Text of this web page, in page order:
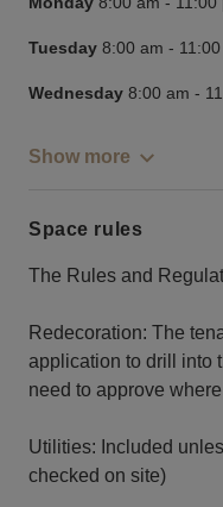
Tuesday 8:00 am -
Wednesday 8:00 am -
Show more
Space rules
The Rules and
Redecoration: The
application to drill into
need to approve
Utilities: Included
checked on site)